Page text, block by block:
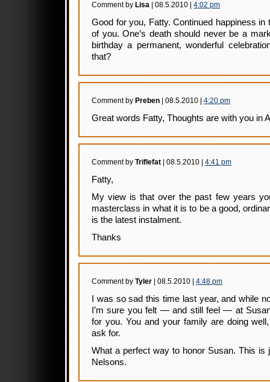
Comment by Lisa | 08.5.2010 | 4:02 pm
Good for you, Fatty. Continued happiness in
of you. One’s death should never be a
birthday a permanent, wonderful
that?
Comment by Preben | 08.5.2010 | 4:20 pm
Great words Fatty, Thoughts are with you in
Comment by Triflefat | 08.5.2010 | 4:41 pm
Fatty,
My view is that over the past few years
masterclass in what it is to be a good,
is the latest instalment.
Thanks
Comment by Tyler | 08.5.2010 | 4:48 pm
I was so sad this time last year, and while
I’m sure you felt — and still feel — at
for you. You and your family are doing
ask for.
What a perfect way to honor Susan. This is
Nelsons.